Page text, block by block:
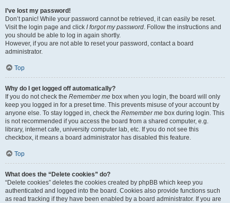
I’ve lost my password!
Don’t panic! While your password cannot be retrieved, it can easily be reset.
Visit the login page and click I forgot my password. Follow the instructions and
you should be able to log in again shortly.
However, if you are not able to reset your password, contact a board
administrator.
Top
Why do I get logged off automatically?
If you do not check the Remember me box when you login, the board will only
keep you logged in for a preset time. This prevents misuse of your account by
anyone else. To stay logged in, check the Remember me box during login. This
is not recommended if you access the board from a shared computer, e.g.
library, internet cafe, university computer lab, etc. If you do not see this
checkbox, it means a board administrator has disabled this feature.
Top
What does the “Delete cookies” do?
“Delete cookies” deletes the cookies created by phpBB which keep you
authenticated and logged into the board. Cookies also provide functions such
as read tracking if they have been enabled by a board administrator. If you are